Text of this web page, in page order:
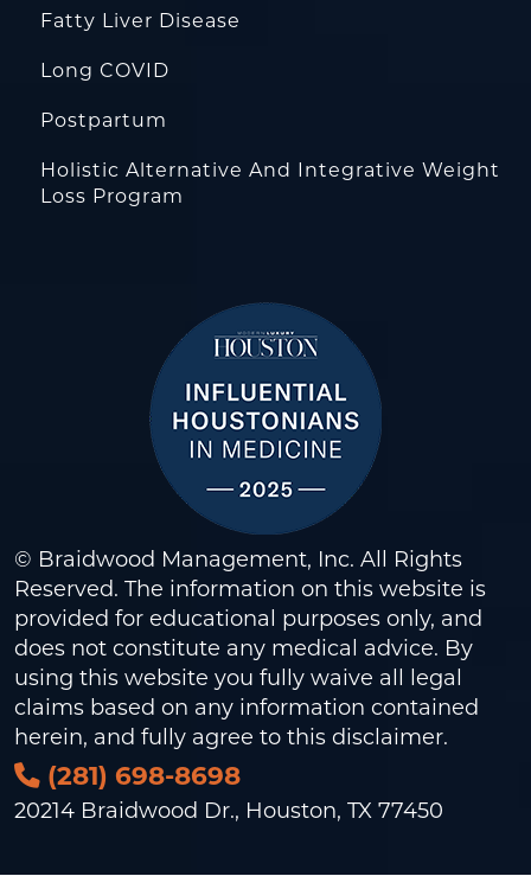
Fatty Liver Disease
Long COVID
Postpartum
Holistic Alternative And Integrative Weight
Loss Program
© Braidwood Management, Inc. All Rights
Reserved. The information on this website is
provided for educational purposes only, and
does not constitute any medical advice. By
using this website you fully waive all legal
claims based on any information contained
herein, and fully agree to this disclaimer.
(281) 698-8698
20214 Braidwood Dr., Houston, TX 77450